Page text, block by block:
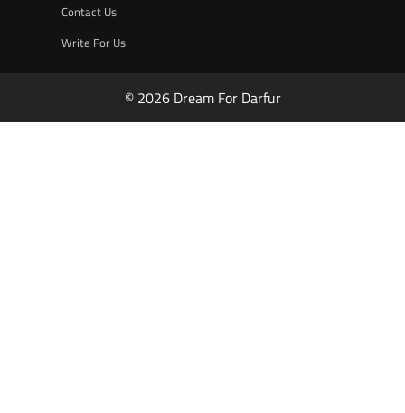
Contact Us
Write For Us
© 2026 Dream For Darfur